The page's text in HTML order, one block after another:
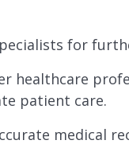
for
healthcare
patient care.
medical